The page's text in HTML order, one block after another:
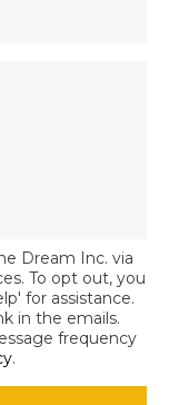
Dream Inc. via
To opt out, you
for assistance.
in the emails.
frequency
.